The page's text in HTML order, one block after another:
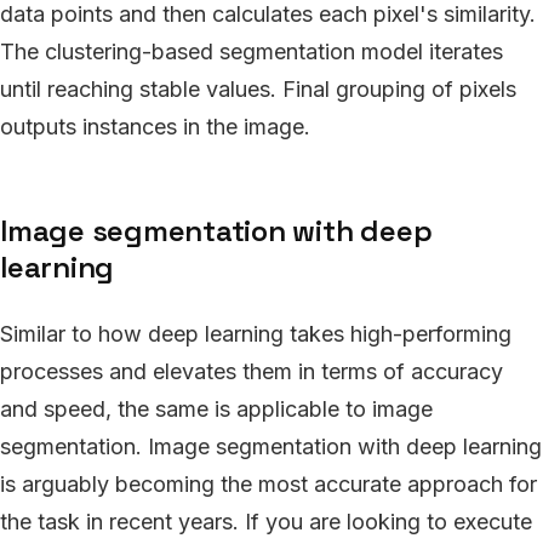
data points and then calculates each pixel's similarity.
The clustering-based segmentation model iterates
until reaching stable values. Final grouping of pixels
outputs instances in the image.
Image segmentation with deep
learning
Similar to how deep learning takes high-performing
processes and elevates them in terms of accuracy
and speed, the same is applicable to image
segmentation. Image segmentation with deep learning
is arguably becoming the most accurate approach for
the task in recent years. If you are looking to execute